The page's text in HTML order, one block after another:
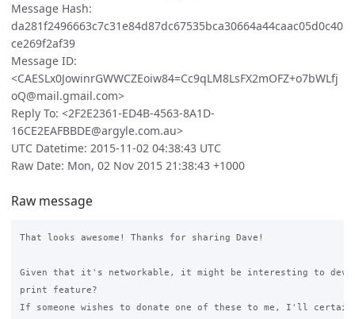
Message Hash:
da281f2496663c7c31e84d87dc67535bca30664a44caac05d0c40
ce269f2af39
Message ID:
<CAESLx0JowinrGWWCZEoiw84=Cc9qLM8LsFX2mOFZ+o7bWLfj
oQ@mail.gmail.com>
Reply To: <2F2E2361-ED4B-4563-8A1D-
16CE2EAFBBDE@argyle.com.au>
UTC Datetime: 2015-11-02 04:38:43 UTC
Raw Date: Mon, 02 Nov 2015 21:38:43 +1000
Raw message
That looks awesome! Thanks for sharing Dave!
Given that it's networkable, it might be interesting to
print feature?
If someone wishes to donate one of these to me, I'll